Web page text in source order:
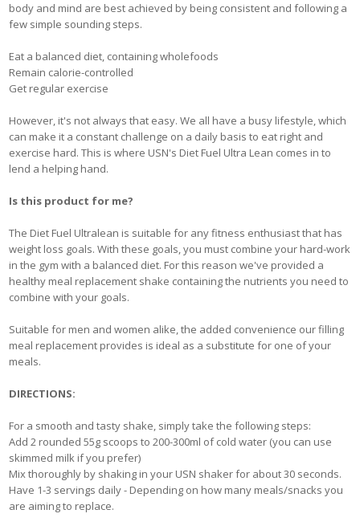
body and mind are best achieved by being consistent and following a
few simple sounding steps.
Eat a balanced diet, containing wholefoods
Remain calorie-controlled
Get regular exercise
However, it's not always that easy. We all have a busy lifestyle, which
can make it a constant challenge on a daily basis to eat right and
exercise hard. This is where USN's Diet Fuel Ultra Lean comes in to
lend a helping hand.
Is this product for me?
The Diet Fuel Ultralean is suitable for any fitness enthusiast that has
weight loss goals. With these goals, you must combine your hard-work
in the gym with a balanced diet. For this reason we've provided a
healthy meal replacement shake containing the nutrients you need to
combine with your goals.
Suitable for men and women alike, the added convenience our filling
meal replacement provides is ideal as a substitute for one of your
meals.
DIRECTIONS:
For a smooth and tasty shake, simply take the following steps:
Add 2 rounded 55g scoops to 200-300ml of cold water (you can use
skimmed milk if you prefer)
Mix thoroughly by shaking in your USN shaker for about 30 seconds.
Have 1-3 servings daily - Depending on how many meals/snacks you
are aiming to replace.